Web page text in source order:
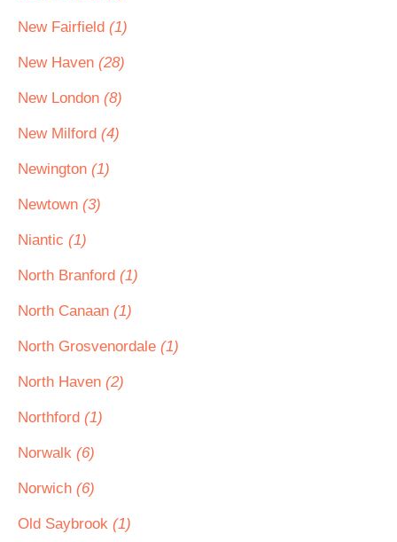
New Fairfield (1)
New Haven (28)
New London (8)
New Milford (4)
Newington (1)
Newtown (3)
Niantic (1)
North Branford (1)
North Canaan (1)
North Grosvenordale (1)
North Haven (2)
Northford (1)
Norwalk (6)
Norwich (6)
Old Saybrook (1)